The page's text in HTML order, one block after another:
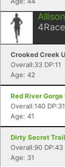
4
Crooked Creek
Overall:33 DP:11
Age: 42
Red River
Overall:140 DP:31
Age: 41
Dirty Secret
Overall:90 DP:43
Age: 31